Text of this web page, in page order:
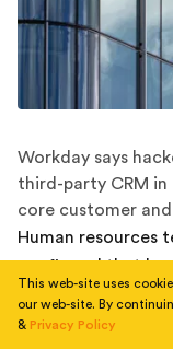
Workday says
third-party CRM in
core customer
Human resources
confirmed that
customer
stressed that its
This web-site uses
our web-site. By
& Privacy Policy